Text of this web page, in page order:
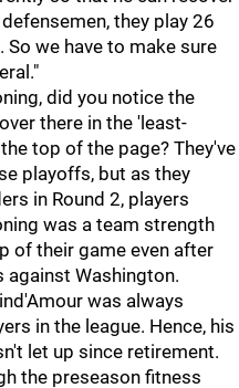
they play 26
So we have to make sure
did you notice the
there in the 'least-
top of the page? They've
playoffs, but as they
in Round 2, players
was a team strength
of their game even after
Washington.
was always
in the league. Hence, his
let up since retirement.
the preseason fitness